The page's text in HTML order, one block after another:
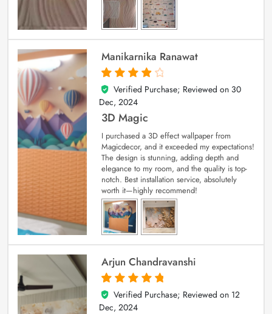
Manikarnika Ranawat
4
out of 5
Verified Purchase; Reviewed on 30
Dec, 2024
3D Magic
I purchased a 3D effect wallpaper from
Magicdecor, and it exceeded my expectations!
The design is stunning, adding depth and
elegance to my room, and the quality is top-
notch. Best installation service, absolutely
worth it—highly recommend!
Arjun Chandravanshi
5
out of 5
Verified Purchase; Reviewed on 12
Dec, 2024